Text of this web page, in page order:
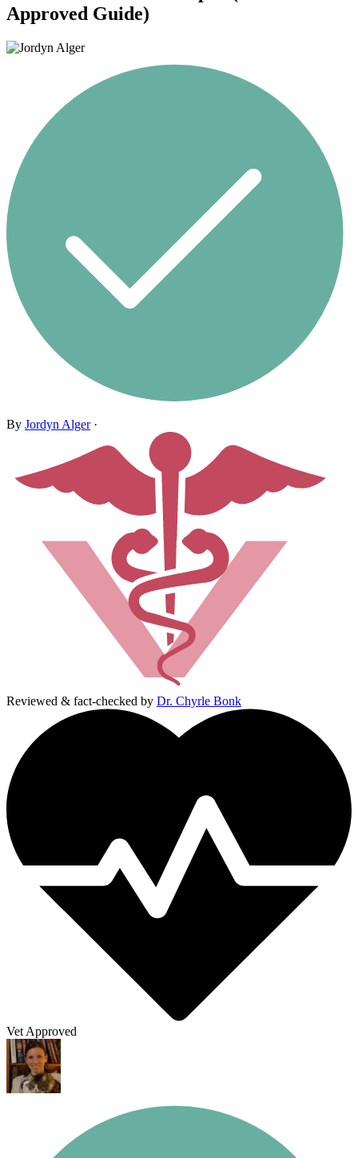
Approved Guide)
By Jordyn Alger·
Reviewed & fact-checked by Dr. Chyrle Bonk
Vet Approved